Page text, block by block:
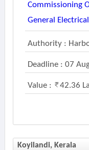
Commissioning
General
Authority :
Deadline : 07
Value : 42.36
Koyilandi, Kerala